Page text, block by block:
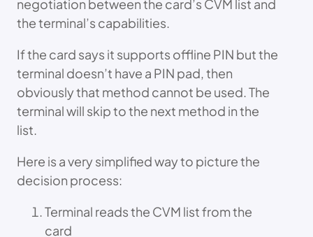
negotiation between the card’s CVM list and
the terminal’s capabilities.
If the card says it supports offline PIN but the
terminal doesn’t have a PIN pad, then
obviously that method cannot be used. The
terminal will skip to the next method in the
list.
Here is a very simplified way to picture the
decision process:
Terminal reads the CVM list from the
card